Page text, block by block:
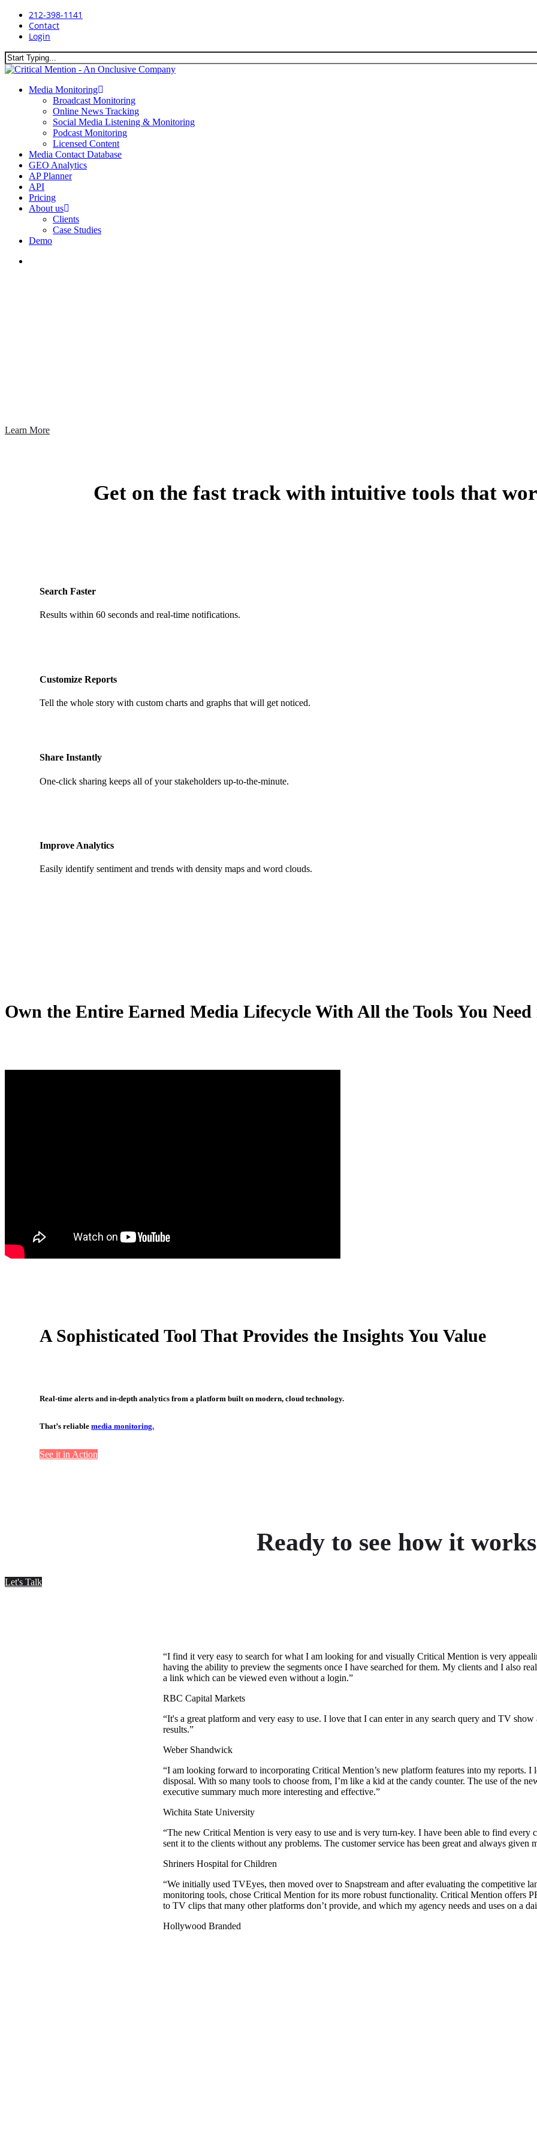
Skip
main
212-398-1141
Contact
Login
Close
search
Menu
Media Monitoring
Broadcast Monitoring
Online News Tracking
Social Media Listening & Monitoring
Podcast Monitoring
Licensed Content
Media Contact Database
GEO Analytics
AP Planner
API
Pricing
About us
Clients
Case Studies
Demo
Learn More
Get on the fast track with intuitive tools that
Search Faster
Results within 60 seconds and real-time notifications.
Customize Reports
Tell the whole story with custom charts and graphs that will get noticed.
Share Instantly
One-click sharing keeps all of your stakeholders up-to-the-minute.
Improve Analytics
Easily identify sentiment and trends with density maps and word clouds.
Own the Entire Earned Media Lifecycle With All the Tools You Need
A Sophisticated Tool That Provides the Insights You Value
Real-time alerts and in-depth analytics from a platform built on modern, cloud technology.
That’s reliablemedia monitoring.
See it in Action
Ready to see how it
Let's Talk
“I find it very easy to search for what I am looking for and visually Critical Mention is very
having the ability to preview the segments once I have searched for them. My clients and I also
a link which can be viewed even without a login.”
RBC Capital Markets
“It's a great platform and very easy to use. I love that I can enter in any search query and TV show
results.”
Weber Shandwick
“I am looking forward to incorporating Critical Mention’s new platform features into my reports. I
disposal. With so many tools to choose from, I’m like a kid at the candy counter. The use of the
executive summary much more interesting and effective.”
Wichita State University
“The new Critical Mention is very easy to use and is very turn-key. I have been able to find every
sent it to the clients without any problems. The customer service has been great and always given
Shriners Hospital for Children
“We initially used TVEyes, then moved over to Snapstream and after evaluating the competitive
monitoring tools, chose Critical Mention for its more robust functionality. Critical Mention offers
to TV clips that many other platforms don’t provide, and which my agency needs and uses on a
Hollywood Branded